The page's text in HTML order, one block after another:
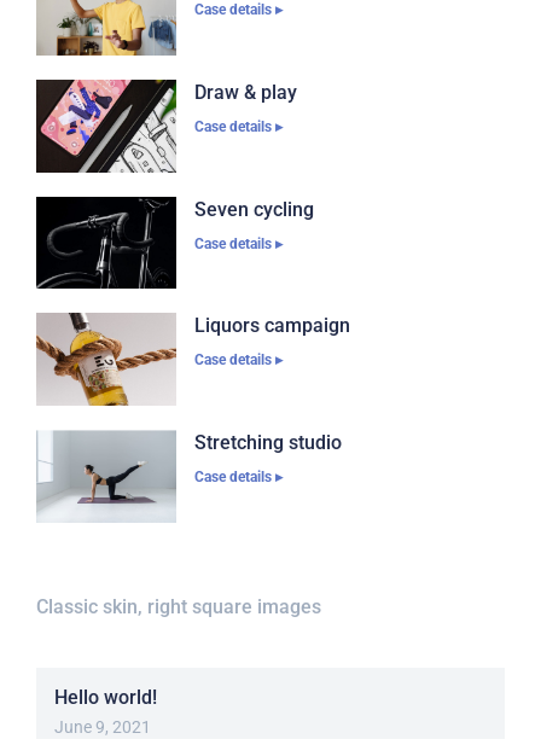
Case details ▸
Draw & play
Case details ▸
Seven cycling
Case details ▸
Liquors campaign
Case details ▸
Stretching studio
Case details ▸
Classic skin, right square images
Hello world!
June 9, 2021